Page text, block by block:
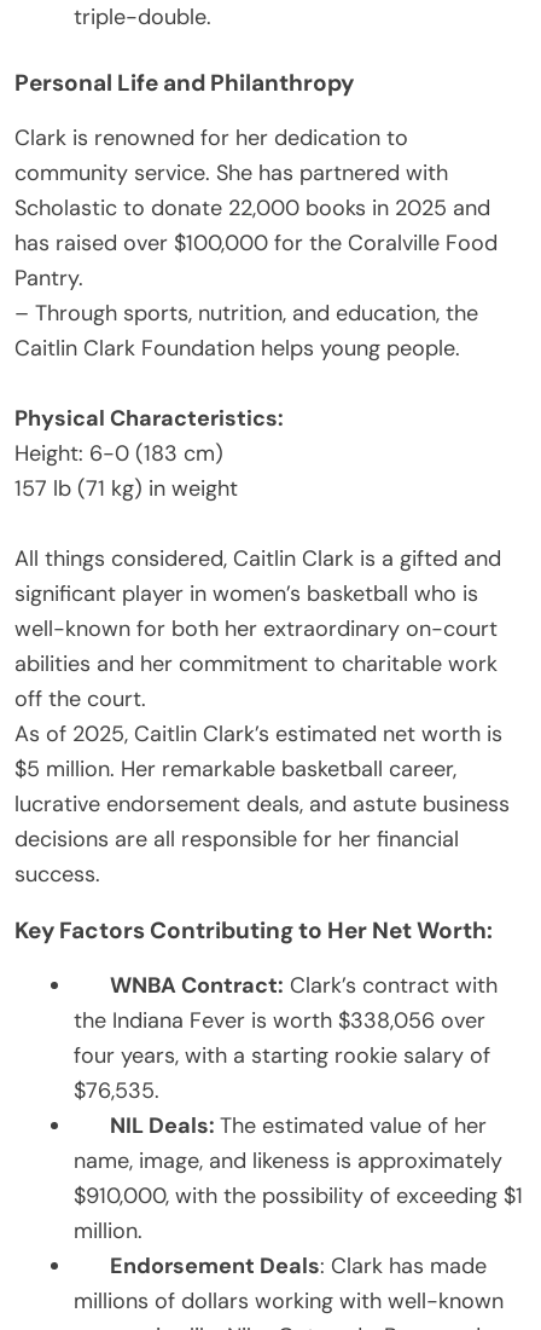
triple-double.
Personal Life and Philanthropy
Clark is renowned for her dedication to
community service. She has partnered with
Scholastic to donate 22,000 books in 2025 and
has raised over $100,000 for the Coralville Food
Pantry.
– Through sports, nutrition, and education, the
Caitlin Clark Foundation helps young people.
Physical Characteristics:
Height: 6-0 (183 cm)
157 lb (71 kg) in weight
All things considered, Caitlin Clark is a gifted and
significant player in women’s basketball who is
well-known for both her extraordinary on-court
abilities and her commitment to charitable work
off the court.
As of 2025, Caitlin Clark’s estimated net worth is
$5 million. Her remarkable basketball career,
lucrative endorsement deals, and astute business
decisions are all responsible for her financial
success.
Key Factors Contributing to Her Net Worth:
WNBA Contract: Clark’s contract with
the Indiana Fever is worth $338,056 over
four years, with a starting rookie salary of
$76,535.
NIL Deals: The estimated value of her
name, image, and likeness is approximately
$910,000, with the possibility of exceeding $1
million.
Endorsement Deals: Clark has made
millions of dollars working with well-known